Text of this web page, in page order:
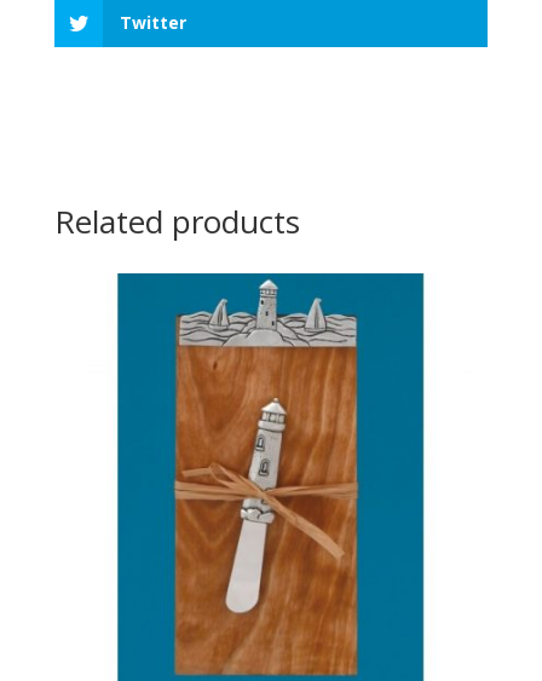
Twitter
Related products